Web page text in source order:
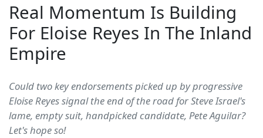
Real Momentum Is Building
For Eloise Reyes In The Inland
Empire
Could two key endorsements picked up by progressive
Eloise Reyes signal the end of the road for Steve Israel's
lame, empty suit, handpicked candidate, Pete Aguilar?
Let's hope so!